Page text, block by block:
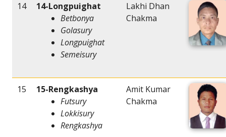
14
14-Longpuighat
Betbonya
Golasury
Longpuighat
Semeisury
Lakhi Dhan
Chakma
15
15-Rengkashya
Futsury
Lokkisury
Rengkashya
Amit Kumar
Chakma